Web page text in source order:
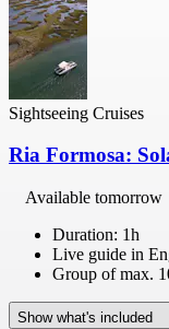
Sightseeing Cruises
Ria Formosa:
Available tomorrow
Duration: 1h
Live guide in
Group of max.
Show what's included